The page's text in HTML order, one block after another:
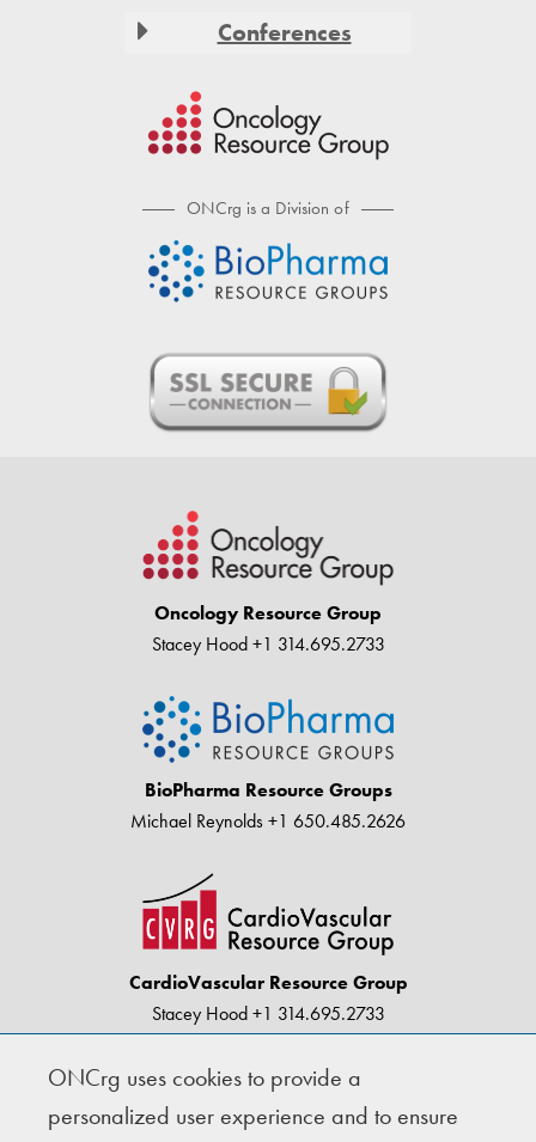
Conferences
ONCrg is a Division of
Oncology Resource Group
Stacey Hood+1 314.695.2733
BioPharma Resource Groups
Michael Reynolds+1 650.485.2626
CardioVascular Resource Group
Stacey Hood+1 314.695.2733
© Copyright 2004-2026 · BioPharma Resource
ONCrg uses cookies to provide a
personalized user experience and to ensure